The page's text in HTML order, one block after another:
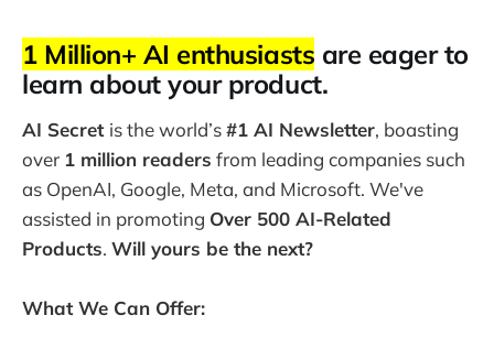
1 Million+ AI enthusiasts are eager to
learn about your product.
AI Secret is the world’s#1 AI Newsletter, boasting
over 1 million readers from leading companies such
as OpenAI, Google, Meta, and Microsoft. We've
assisted in promoting Over 500 AI-Related
Products. Will yours be the next?
What We Can Offer: